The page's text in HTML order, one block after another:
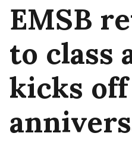
EMSB
to class
kicks